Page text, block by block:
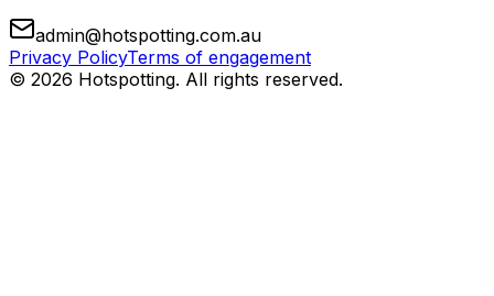
admin@hotspotting.com.au
Privacy PolicyTerms of engagement
© 2026 Hotspotting. All rights reserved.